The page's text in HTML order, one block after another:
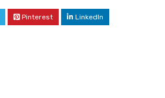
Pinterest LinkedIn